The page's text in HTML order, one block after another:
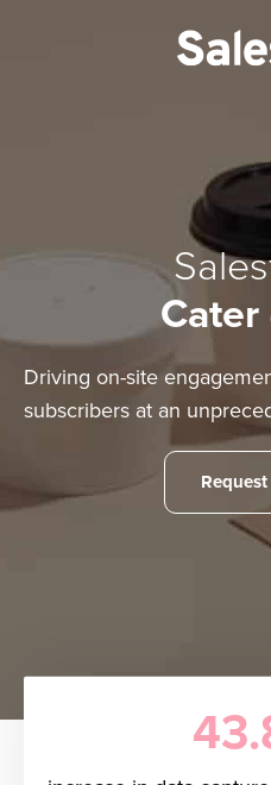
Cater
Driving on-site
subscribers at an